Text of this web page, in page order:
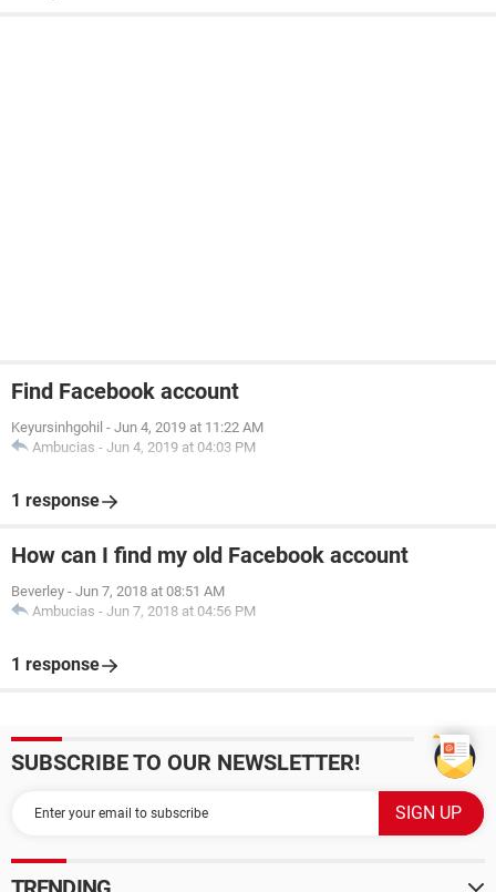
Find Facebook account
Keyursinhgohil - Jun 4, 2019 at 11:22 AM
Ambucias - Jun 4, 2019 at 04:03 PM
1 response
How can I find my old Facebook account
Beverley - Jun 7, 2018 at 08:51 AM
Ambucias - Jun 7, 2018 at 04:56 PM
1 response
SUBSCRIBE TO OUR NEWSLETTER!